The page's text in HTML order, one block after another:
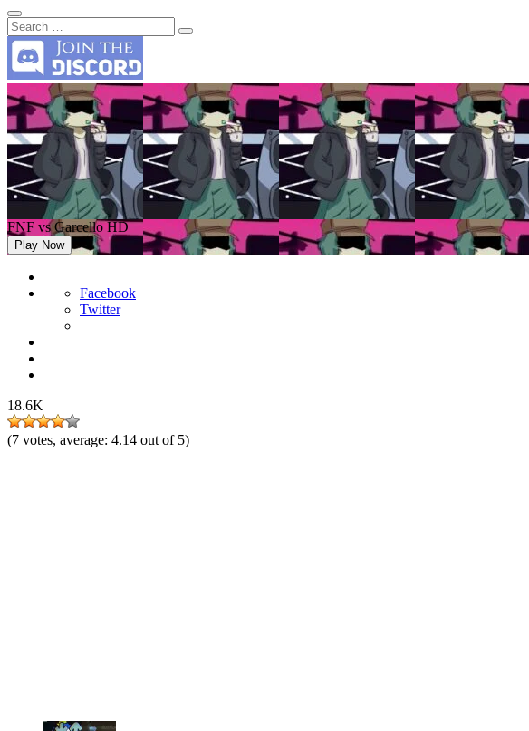
FNF vs Garcello HD
Play Now
Facebook
Twitter
18.6K
(7 votes, average: 4.14 out of 5)